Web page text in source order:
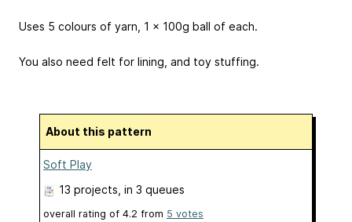
Uses 5 colours of yarn, 1 x 100g ball of each.
You also need felt for lining, and toy stuffing.
About this pattern
Soft Play
13 projects , in 3 queues
overall rating of 4.2 from 5 votes